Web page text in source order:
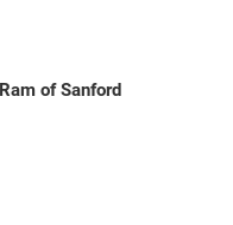
of Sanford